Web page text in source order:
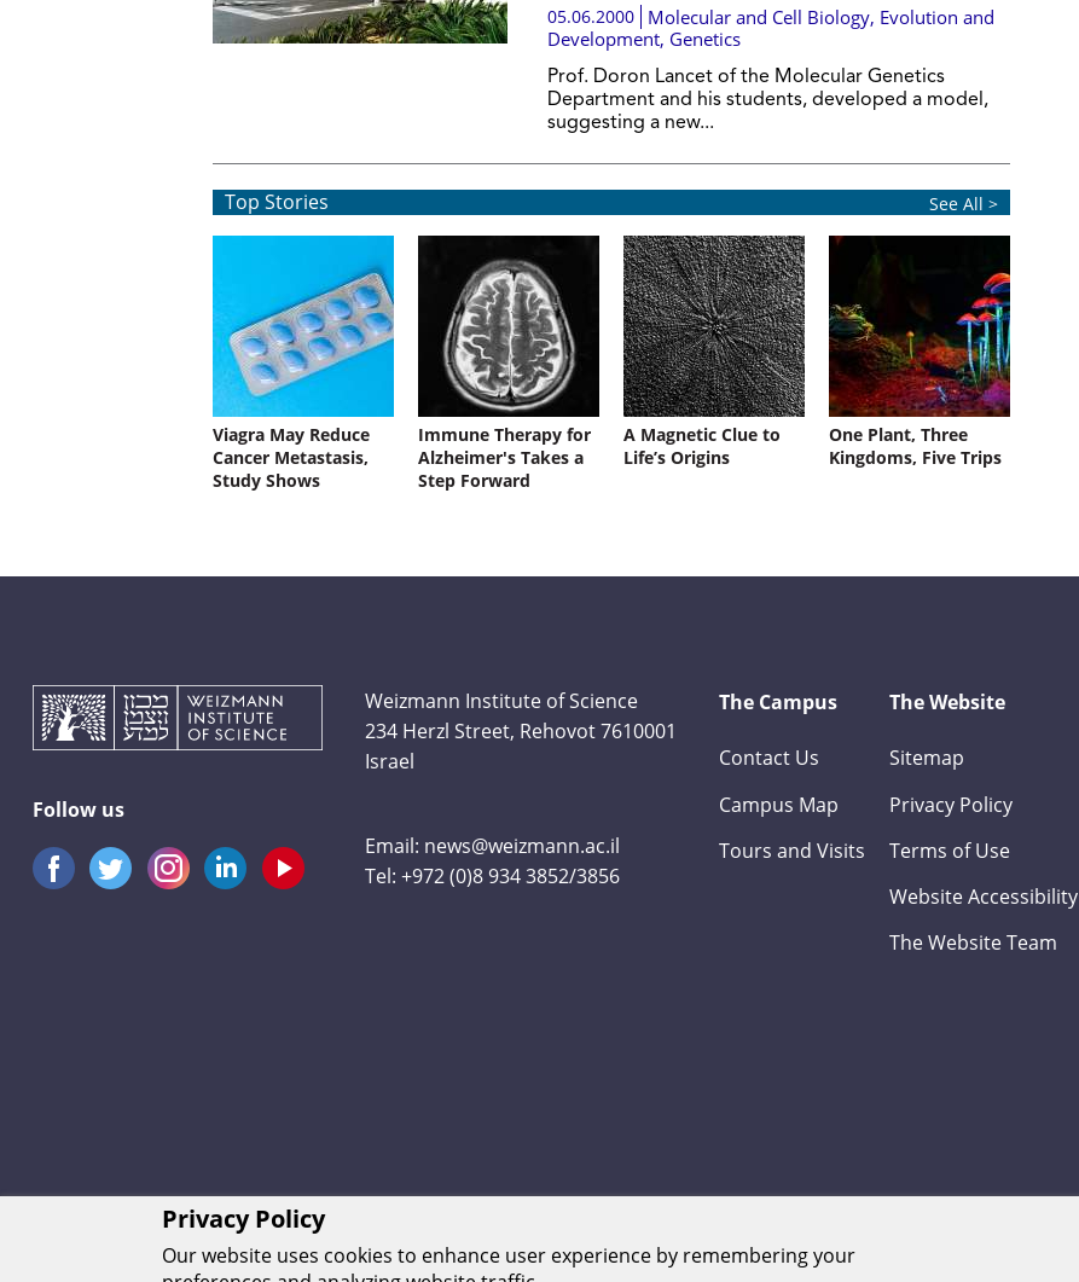
05.06.2000 Molecular and Cell Biology, Evolution and
Development, Genetics
Prof. Doron Lancet of the Molecular Genetics
Department and his students, developed a model,
suggesting a new...
Top Stories See All >
Viagra May Reduce
Cancer Metastasis,
Study Shows
Immune Therapy for
Alzheimer's Takes a
Step Forward
A Magnetic Clue to
Life’s Origins
One Plant, Three
Kingdoms, Five Trips
Follow us
Weizmann Institute of Science
234 Herzl Street, Rehovot 7610001
Israel
Email: news@weizmann.ac.il
Tel:+972 (0)8 934 3852/3856
The Campus
Contact Us
Campus Map
Tours and Visits
The Website
Sitemap
Privacy Policy
Terms of Use
Website Accessibility
The Website Team
Weizmann Institute of Science. All rights reserved
Privacy Policy
Our website uses cookies to enhance user experience by remembering your